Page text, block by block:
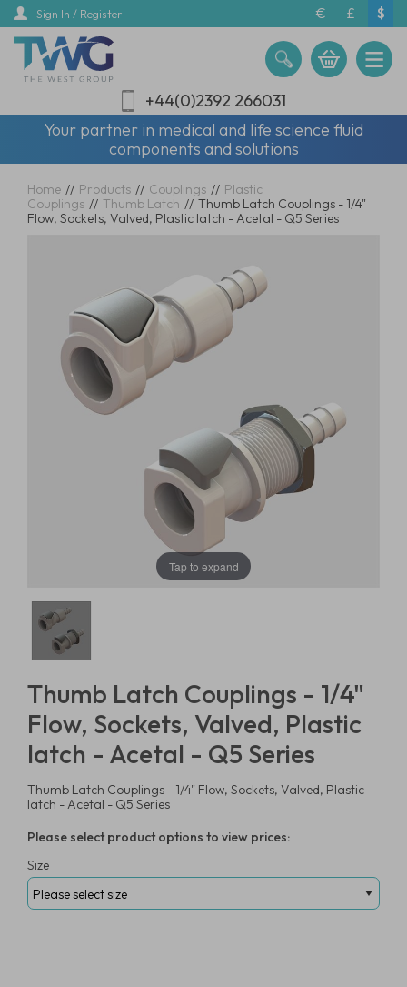
Skip
main
content
Sign In / Register € £ $
+44(0)2392 266031
Your partner in medical and life science fluid
components and solutions
Home // Products // Couplings // Plastic
Couplings // Thumb Latch // Thumb Latch Couplings - 1/4"
Flow, Sockets, Valved, Plastic latch - Acetal - Q5 Series
Tap to expand
Thumb Latch Couplings - 1/4"
Flow, Sockets, Valved, Plastic
latch - Acetal - Q5 Series
Thumb Latch Couplings - 1/4" Flow, Sockets, Valved, Plastic
latch - Acetal - Q5 Series
Please select product options to view prices:
Size